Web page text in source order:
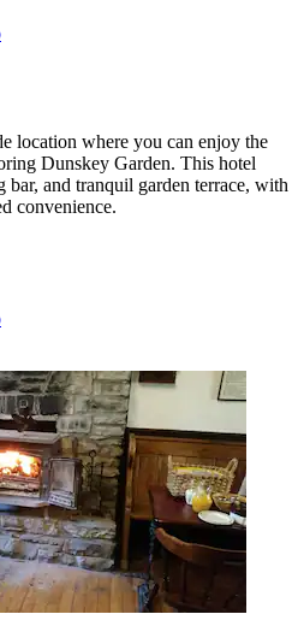
location where you can enjoy the
Dunskey Garden. This hotel
and tranquil garden terrace, with
convenience.